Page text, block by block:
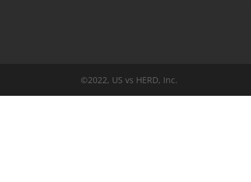
©2022, US vs HERD, Inc.